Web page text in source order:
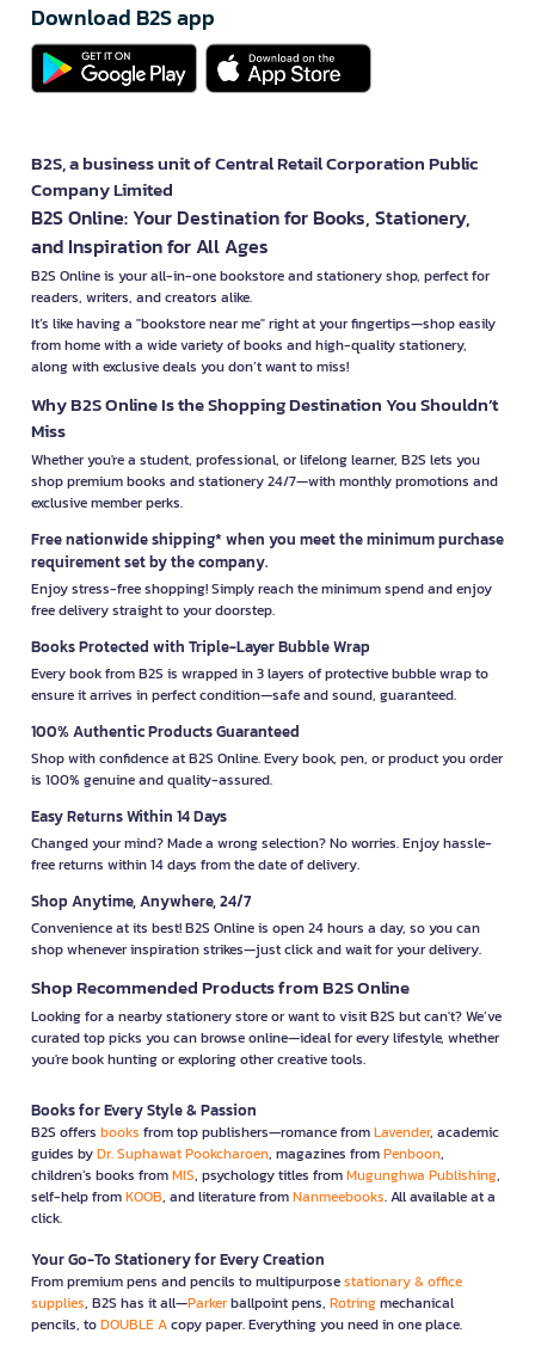
Download B2S app
B2S, a business unit of Central Retail Corporation Public
Company Limited
B2S Online: Your Destination for Books, Stationery,
and Inspiration for All Ages
B2S Online is your all-in-one bookstore and stationery shop, perfect for
readers, writers, and creators alike.
It’s like having a "bookstore near me" right at your fingertips—shop easily
from home with a wide variety of books and high-quality stationery,
along with exclusive deals you don’t want to miss!
Why B2S Online Is the Shopping Destination You Shouldn’t
Miss
Whether you're a student, professional, or lifelong learner, B2S lets you
shop premium books and stationery 24/7—with monthly promotions and
exclusive member perks.
Free nationwide shipping* when you meet the minimum purchase
requirement set by the company.
Enjoy stress-free shopping! Simply reach the minimum spend and enjoy
free delivery straight to your doorstep.
Books Protected with Triple-Layer Bubble Wrap
Every book from B2S is wrapped in 3 layers of protective bubble wrap to
ensure it arrives in perfect condition—safe and sound, guaranteed.
100% Authentic Products Guaranteed
Shop with confidence at B2S Online. Every book, pen, or product you order
is 100% genuine and quality-assured.
Easy Returns Within 14 Days
Changed your mind? Made a wrong selection? No worries. Enjoy hassle-
free returns within 14 days from the date of delivery.
Shop Anytime, Anywhere, 24/7
Convenience at its best! B2S Online is open 24 hours a day, so you can
shop whenever inspiration strikes—just click and wait for your delivery.
Shop Recommended Products from B2S Online
Looking for a nearby stationery store or want to visit B2S but can't? We’ve
curated top picks you can browse online—ideal for every lifestyle, whether
you're book hunting or exploring other creative tools.
Books for Every Style & Passion
B2S offers books from top publishers—romance fromLavender, academic
guides byDr. Suphawat Pookcharoen, magazines fromPenboon,
children’s books fromMIS, psychology titles fromMugunghwa Publishing,
self-help fromKOOB, and literature fromNanmeebooks. All available at a
click.
Your Go-To Stationery for Every Creation
From premium pens and pencils to multipurposestationary & office
supplies, B2S has it all—Parkerballpoint pens, Rotringmechanical
pencils, toDOUBLE Acopy paper. Everything you need in one place.